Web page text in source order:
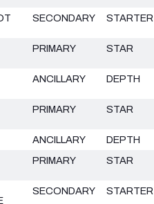
SECONDARY STARTER
PRIMARY STAR
ANCILLARY DEPTH
PRIMARY STAR
ANCILLARY
DEPTH
PRIMARY STAR
SECONDARY STARTER